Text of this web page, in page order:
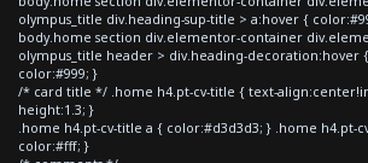
olympus_title div.heading-sup-title > a:hover {
body.home section div.elementor-container
olympus_title header > div.heading-decoration:hover
color:#999; }
/* card title */ .home h4.pt-cv-title { text-
height:1.3; }
.home h4.pt-cv-title a { color:#d3d3d3; } .home h4.pt-
color:#fff; }